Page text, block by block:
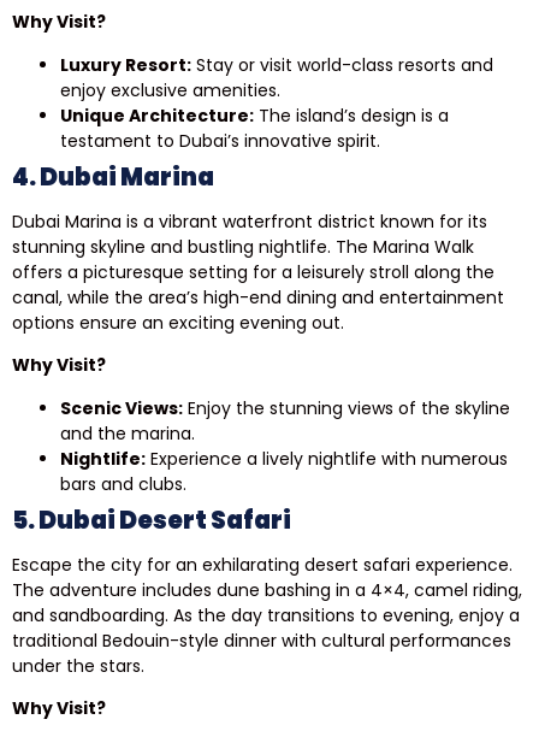
Why Visit?
Luxury Resort: Stay or visit world-class resorts and
enjoy exclusive amenities.
Unique Architecture: The island’s design is a
testament to Dubai’s innovative spirit.
4. Dubai Marina
Dubai Marina is a vibrant waterfront district known for its
stunning skyline and bustling nightlife. The Marina Walk
offers a picturesque setting for a leisurely stroll along the
canal, while the area’s high-end dining and entertainment
options ensure an exciting evening out.
Why Visit?
Scenic Views: Enjoy the stunning views of the skyline
and the marina.
Nightlife: Experience a lively nightlife with numerous
bars and clubs.
5. Dubai Desert Safari
Escape the city for an exhilarating desert safari experience.
The adventure includes dune bashing in a 4×4, camel riding,
and sandboarding. As the day transitions to evening, enjoy a
traditional Bedouin-style dinner with cultural performances
under the stars.
Why Visit?